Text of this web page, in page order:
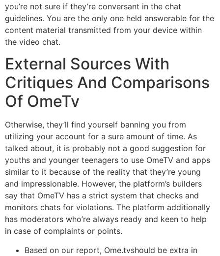
you’re not sure if they’re conversant in the chat
guidelines. You are the only one held answerable for the
content material transmitted from your device within
the video chat.
External Sources With
Critiques And Comparisons
Of OmeTv
Otherwise, they’ll find yourself banning you from
utilizing your account for a sure amount of time. As
talked about, it is probably not a good suggestion for
youths and younger teenagers to use OmeTV and apps
similar to it because of the reality that they’re young
and impressionable. However, the platform’s builders
say that OmeTV has a strict system that checks and
monitors chats for violations. The platform additionally
has moderators who’re always ready and keen to help
in case of complaints or points.
Based on our report, Ome.tvshould be extra in